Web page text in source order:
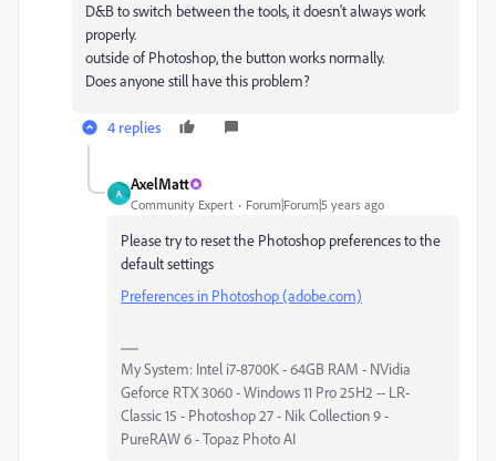
D&B to switch between the tools, it doesn't always work
properly.
outside of Photoshop, the button works normally.
Does anyone still have this problem?
4 replies
A
AxelMatt
Community Expert Forum|Forum|5 years ago
Please try to reset the Photoshop preferences to the
default settings
Preferences in Photoshop (adobe.com)
My System: Intel i7-8700K - 64GB RAM - NVidia
Geforce RTX 3060 - Windows 11 Pro 25H2 -- LR-
Classic 15 - Photoshop 27 - Nik Collection 9 -
PureRAW 6 - Topaz Photo AI